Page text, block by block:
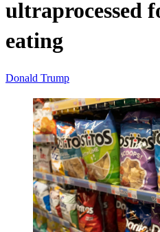
ultraprocessed
eating
Donald Trump